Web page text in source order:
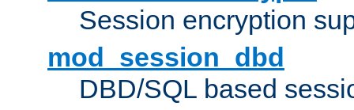
Session encryption
mod_session_dbd
DBD/SQL based